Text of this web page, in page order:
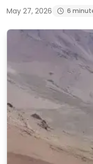
May 27, 2026 6